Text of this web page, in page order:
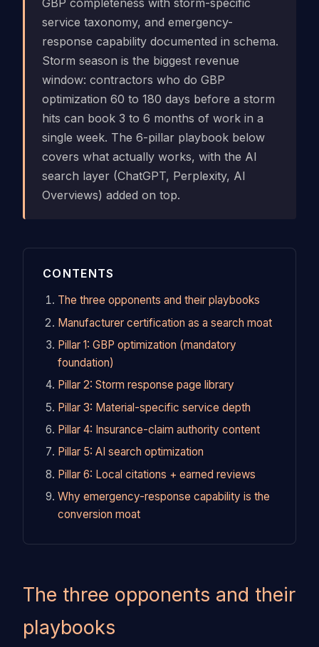
GBP completeness with storm-specific
service taxonomy, and emergency-
response capability documented in schema.
Storm season is the biggest revenue
window: contractors who do GBP
optimization 60 to 180 days before a storm
hits can book 3 to 6 months of work in a
single week. The 6-pillar playbook below
covers what actually works, with the AI
search layer (ChatGPT, Perplexity, AI
Overviews) added on top.
CONTENTS
The three opponents and their playbooks
Manufacturer certification as a search moat
Pillar 1: GBP optimization (mandatory
foundation)
Pillar 2: Storm response page library
Pillar 3: Material-specific service depth
Pillar 4: Insurance-claim authority content
Pillar 5: AI search optimization
Pillar 6: Local citations + earned reviews
Why emergency-response capability is the
conversion moat
The three opponents and their
playbooks